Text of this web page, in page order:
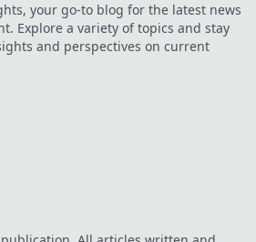
your go-to blog for the latest news
Explore a variety of topics and stay
and perspectives on current